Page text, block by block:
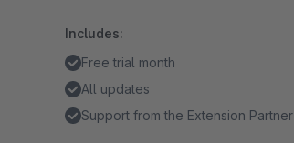
Includes:
Free trial month
All updates
Support from the Extension Partner